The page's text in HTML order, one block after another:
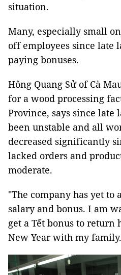
situation.
Many, especially small
off employees since late
paying bonuses.
Hông Quang Sử of Cà
for a wood processing
Province, says since late
been unstable and all
decreased significantly
lacked orders and
moderate.
"The company has yet to
salary and bonus. I am
get a Tết bonus to return
New Year with my